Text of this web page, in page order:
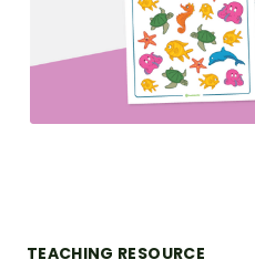
TEACHING RESOURCE